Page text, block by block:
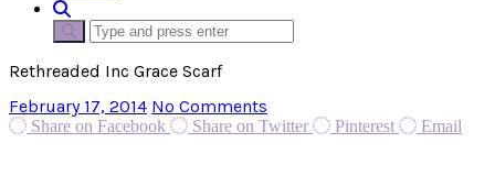
Rethreaded Inc Grace Scarf
February 17, 2014 No Comments
Share on Facebook Share on Twitter Pinterest Email